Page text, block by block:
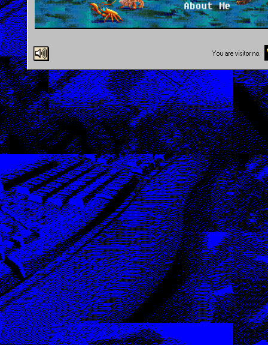
You are visitor no.